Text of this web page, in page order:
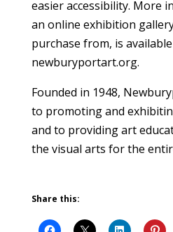
easier accessibility. More
an online exhibition
purchase from, is
newburyportart.org.
Founded in 1948,
to promoting and
and to providing art
the visual arts for the
Share this: